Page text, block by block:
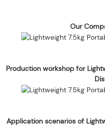
Our
Production workshop for
Application scenarios of